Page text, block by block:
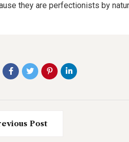
they are perfectionists by
Post